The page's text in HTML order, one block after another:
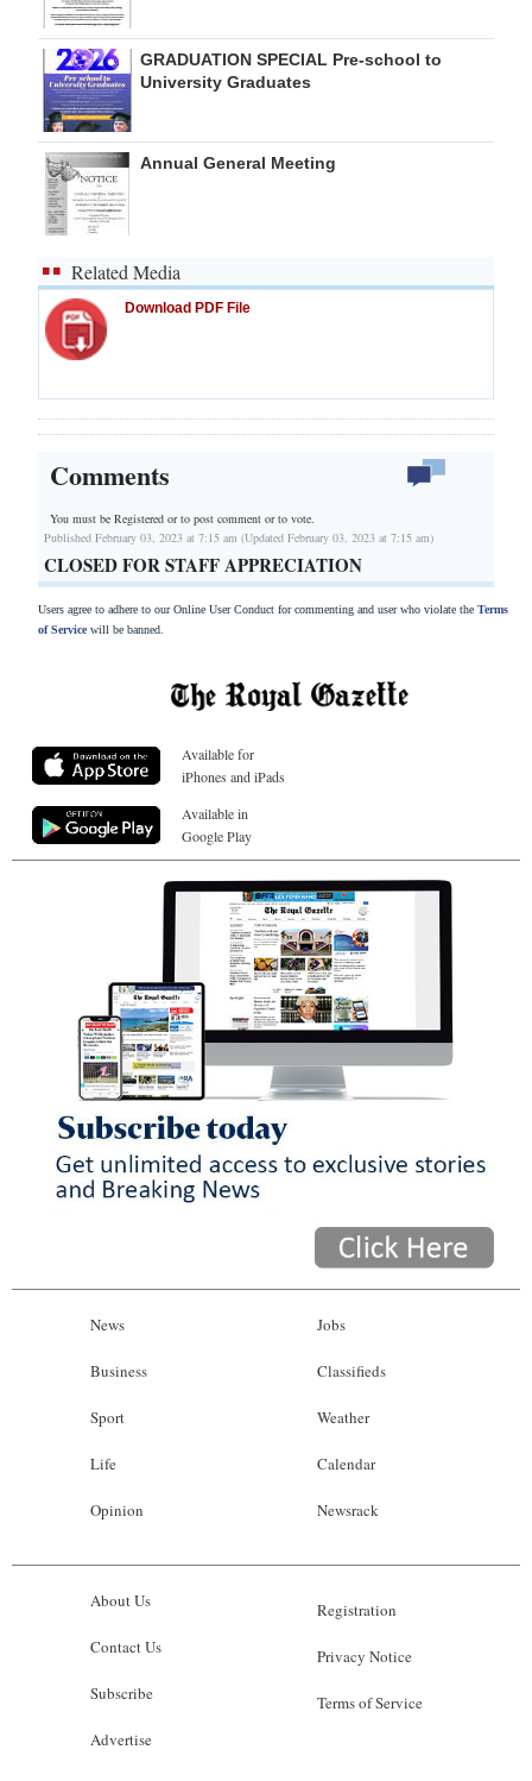
GRADUATION SPECIAL Pre-school to
University Graduates
Annual General Meeting
Related Media
Download PDF File
Comments
You must be Registered orto post comment or to vote.
Published February 03, 2023 at 7:15 am (Updated February 03, 2023 at 7:15 am)
CLOSED FOR STAFF APPRECIATION
Users agree to adhere to our Online User Conduct for commenting and user who violate the Terms
of Servicewill be banned.
Available for
iPhones and iPads
Available in
Google Play
News
Business
Sport
Life
Opinion
Jobs
Classifieds
Weather
Calendar
Newsrack
About Us
Contact Us
Subscribe
Advertise
Registration
Privacy Notice
Terms of Service